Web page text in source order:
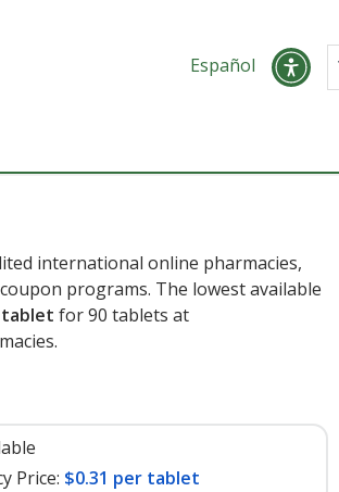
Español
international online pharmacies,
programs. The lowest available
tablet for 90 tablets at
.
Price: $0.31 per tablet